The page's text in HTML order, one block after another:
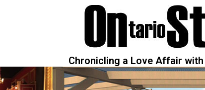
Chronicling a Love Affair